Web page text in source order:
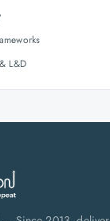
L&D